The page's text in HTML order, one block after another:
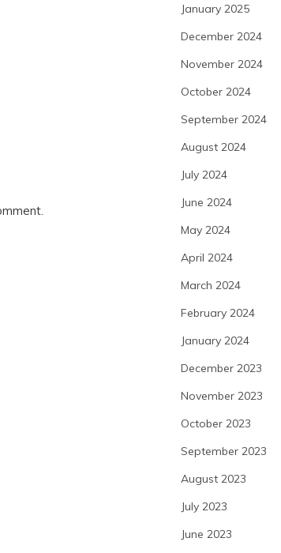
January 2025
December 2024
November 2024
October 2024
September 2024
August 2024
July 2024
June 2024
May 2024
April 2024
March 2024
February 2024
January 2024
December 2023
November 2023
October 2023
September 2023
August 2023
July 2023
June 2023